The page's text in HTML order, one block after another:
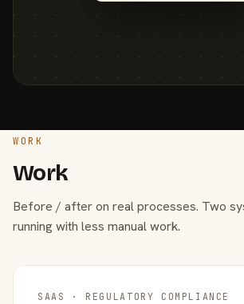
WORK
Work
Before / after on real processes. Two
running with less manual work.
SAAS · REGULATORY COMPLIANCE